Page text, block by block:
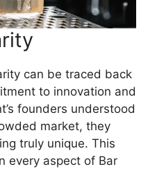
can be traced back
to innovation and
founders understood
market, they
truly unique. This
every aspect of Bar